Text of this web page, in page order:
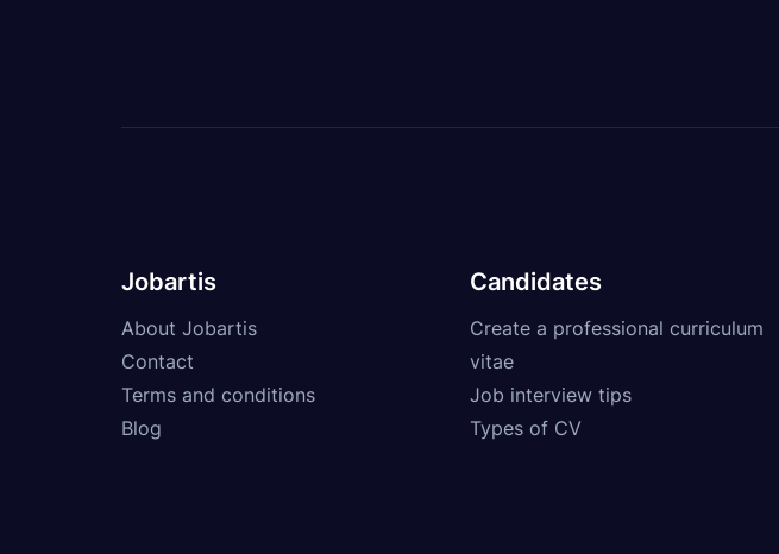
Jobartis
About Jobartis
Contact
Terms and conditions
Blog
Candidates
Create a professional curriculum
vitae
Job interview tips
Types of CV